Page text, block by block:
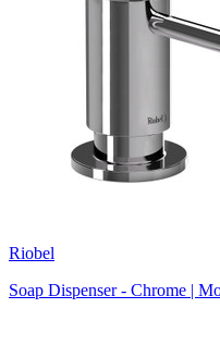
Riobel
Soap Dispenser - Chrome |